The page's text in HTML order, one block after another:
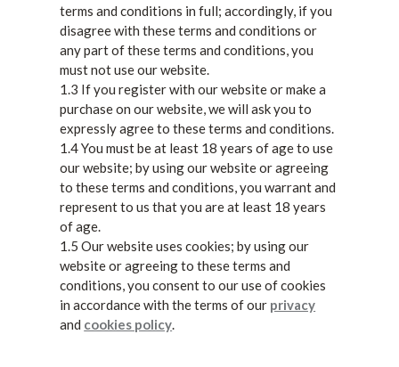
terms and conditions in full; accordingly, if you
disagree with these terms and conditions or
any part of these terms and conditions, you
must not use our website.
1.3 If you register with our website or make a
purchase on our website, we will ask you to
expressly agree to these terms and conditions.
1.4 You must be at least 18 years of age to use
our website; by using our website or agreeing
to these terms and conditions, you warrant and
represent to us that you are at least 18 years
of age.
1.5 Our website uses cookies; by using our
website or agreeing to these terms and
conditions, you consent to our use of cookies
in accordance with the terms of our privacy
and cookies policy.